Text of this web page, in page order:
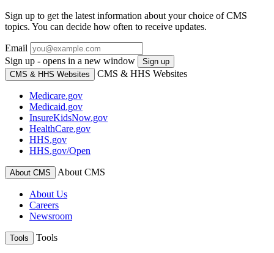
Sign up to get the latest information about your choice of CMS
topics. You can decide how often to receive updates.
Email
Sign up - opens in a new window
Sign up
CMS & HHS Websites
CMS & HHS Websites
Medicare.gov
Medicaid.gov
InsureKidsNow.gov
HealthCare.gov
HHS.gov
HHS.gov/Open
About CMS About CMS
About Us
Careers
Newsroom
Tools Tools